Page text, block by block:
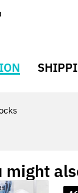
might